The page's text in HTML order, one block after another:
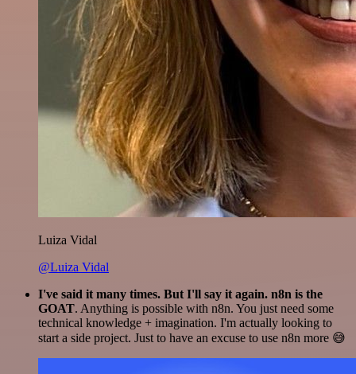
Luiza Vidal
@Luiza Vidal
I've said it many times. But I'll say it again. n8n is the
GOAT. Anything is possible with n8n. You just need some
technical knowledge + imagination. I'm actually looking to
start a side project. Just to have an excuse to use n8n more 😅